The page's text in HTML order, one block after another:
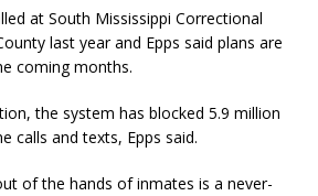
at South Mississippi Correctional
last year and Epps said plans are
coming months.
the system has blocked 5.9 million
calls and texts, Epps said.
of the hands of inmates is a never-